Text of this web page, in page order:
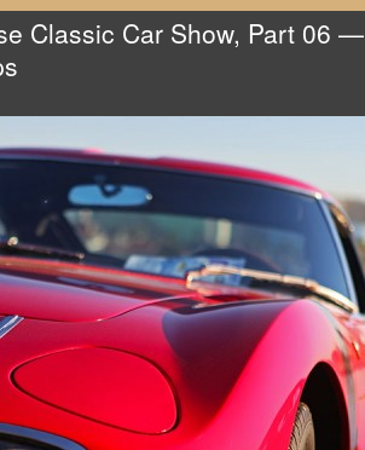
Classic Car Show, Part 06 —